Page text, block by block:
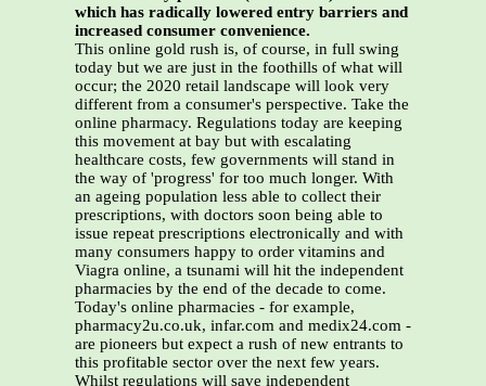
which has radically lowered entry barriers and
increased consumer convenience.
This online gold rush is, of course, in full swing
today but we are just in the foothills of what will
occur; the 2020 retail landscape will look very
different from a consumer's perspective. Take the
online pharmacy. Regulations today are keeping
this movement at bay but with escalating
healthcare costs, few governments will stand in
the way of 'progress' for too much longer. With
an ageing population less able to collect their
prescriptions, with doctors soon being able to
issue repeat prescriptions electronically and with
many consumers happy to order vitamins and
Viagra online, a tsunami will hit the independent
pharmacies by the end of the decade to come.
Today's online pharmacies - for example,
pharmacy2u.co.uk, infar.com and medix24.com -
are pioneers but expect a rush of new entrants to
this profitable sector over the next few years.
Whilst regulations will save independent